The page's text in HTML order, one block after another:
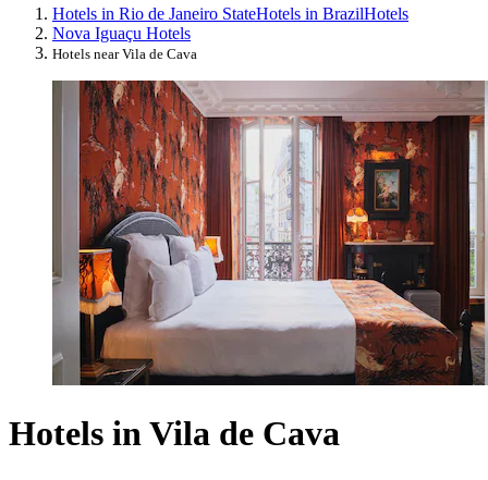
Hotels in Rio de Janeiro StateHotels in BrazilHotels
Nova Iguaçu Hotels
Hotels near Vila de Cava
Hotels in Vila de Cava